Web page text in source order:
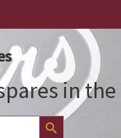
in
Search Button